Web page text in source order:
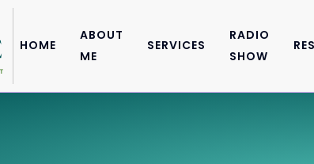
HOME
ABOUT
ME
SERVICES
RADIO
SHOW